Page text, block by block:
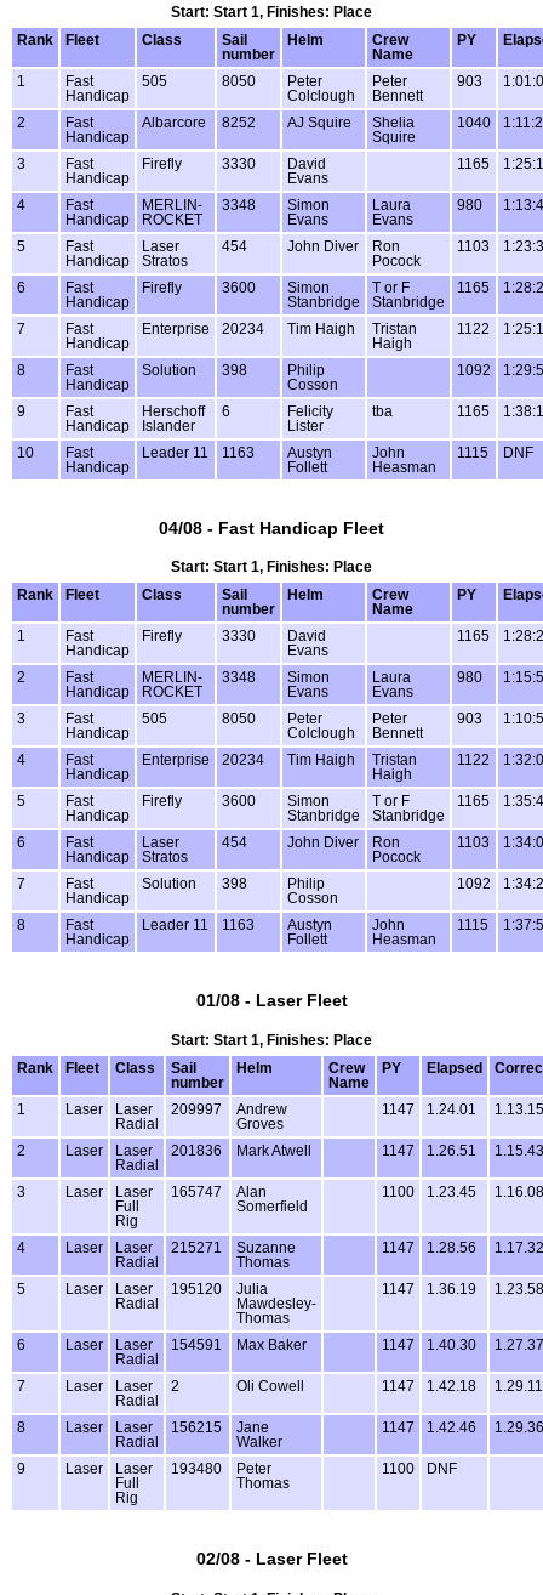
Start: Start 1, Finishes: Place
Rank
Fleet Class
Sail
number
Helm
Crew
Name
PY
1
Fast
Handicap
505 8050
Peter
Colclough
Peter
Bennett
903
2
Fast
Handicap
Albarcore 8252 AJ Squire
Shelia
Squire
1040
3
Fast
Handicap
Firefly 3330
David
Evans
1165
4
Fast
Handicap
MERLIN-
ROCKET
3348
Simon
Evans
Laura
Evans
980
5
Fast
Handicap
Laser
Stratos
454 John Diver
Ron
Pocock
1103
6
Fast
Handicap
Firefly 3600
Simon
Stanbridge
T or F
Stanbridge
1165
7
Fast
Handicap
Enterprise 20234 Tim Haigh
Tristan
Haigh
1122
8
Fast
Handicap
Solution 398
Philip
Cosson
1092
9
Fast
Handicap
Herschoff
Islander
6
Felicity
Lister
tba 1165
10
Fast
Handicap
Leader 11 1163
Austyn
Follett
John
Heasman
1115 DNF
04/08 - Fast Handicap Fleet
Start: Start 1, Finishes: Place
Rank
Fleet Class
Sail
number
Helm
Crew
Name
PY
1
Fast
Handicap
Firefly 3330
David
Evans
1165
2
Fast
Handicap
MERLIN-
ROCKET
3348
Simon
Evans
Laura
Evans
980
3
Fast
Handicap
505 8050
Peter
Colclough
Peter
Bennett
903
4
Fast
Handicap
Enterprise 20234 Tim Haigh
Tristan
Haigh
1122
5
Fast
Handicap
Firefly 3600
Simon
Stanbridge
T or F
Stanbridge
1165
6
Fast
Handicap
Laser
Stratos
454 John Diver
Ron
Pocock
1103
7
Fast
Handicap
Solution 398
Philip
Cosson
1092
8
Fast
Handicap
Leader 11 1163
Austyn
Follett
John
Heasman
1115
01/08 - Laser Fleet
Start: Start 1, Finishes: Place
Rank
Fleet Class
Sail
number
Helm
Crew
Name
PY Elapsed
1 Laser
Laser
Radial
209997
Andrew
Groves
1147 1.24.01 1.13.15
2 Laser
Laser
Radial
201836 Mark Atwell 1147 1.26.51 1.15.43
3 Laser
Laser
Full
Rig
165747
Alan
Somerfield
1100 1.23.45 1.16.08
4 Laser
Laser
Radial
215271
Suzanne
Thomas
1147 1.28.56 1.17.32
5 Laser
Laser
Radial
195120
Julia
Mawdesley-
Thomas
1147 1.36.19 1.23.58
6 Laser
Laser
Radial
154591 Max Baker 1147 1.40.30 1.27.37
7 Laser
Laser
Radial
2 Oli Cowell 1147 1.42.18 1.29.11
8 Laser
Laser
Radial
156215
Jane
Walker
1147 1.42.46 1.29.36
9 Laser
Laser
Full
Rig
193480
Peter
Thomas
1100 DNF
02/08 - Laser Fleet